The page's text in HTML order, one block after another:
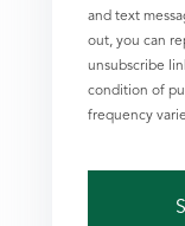
and text
out, you can
unsubscribe
condition of
frequency